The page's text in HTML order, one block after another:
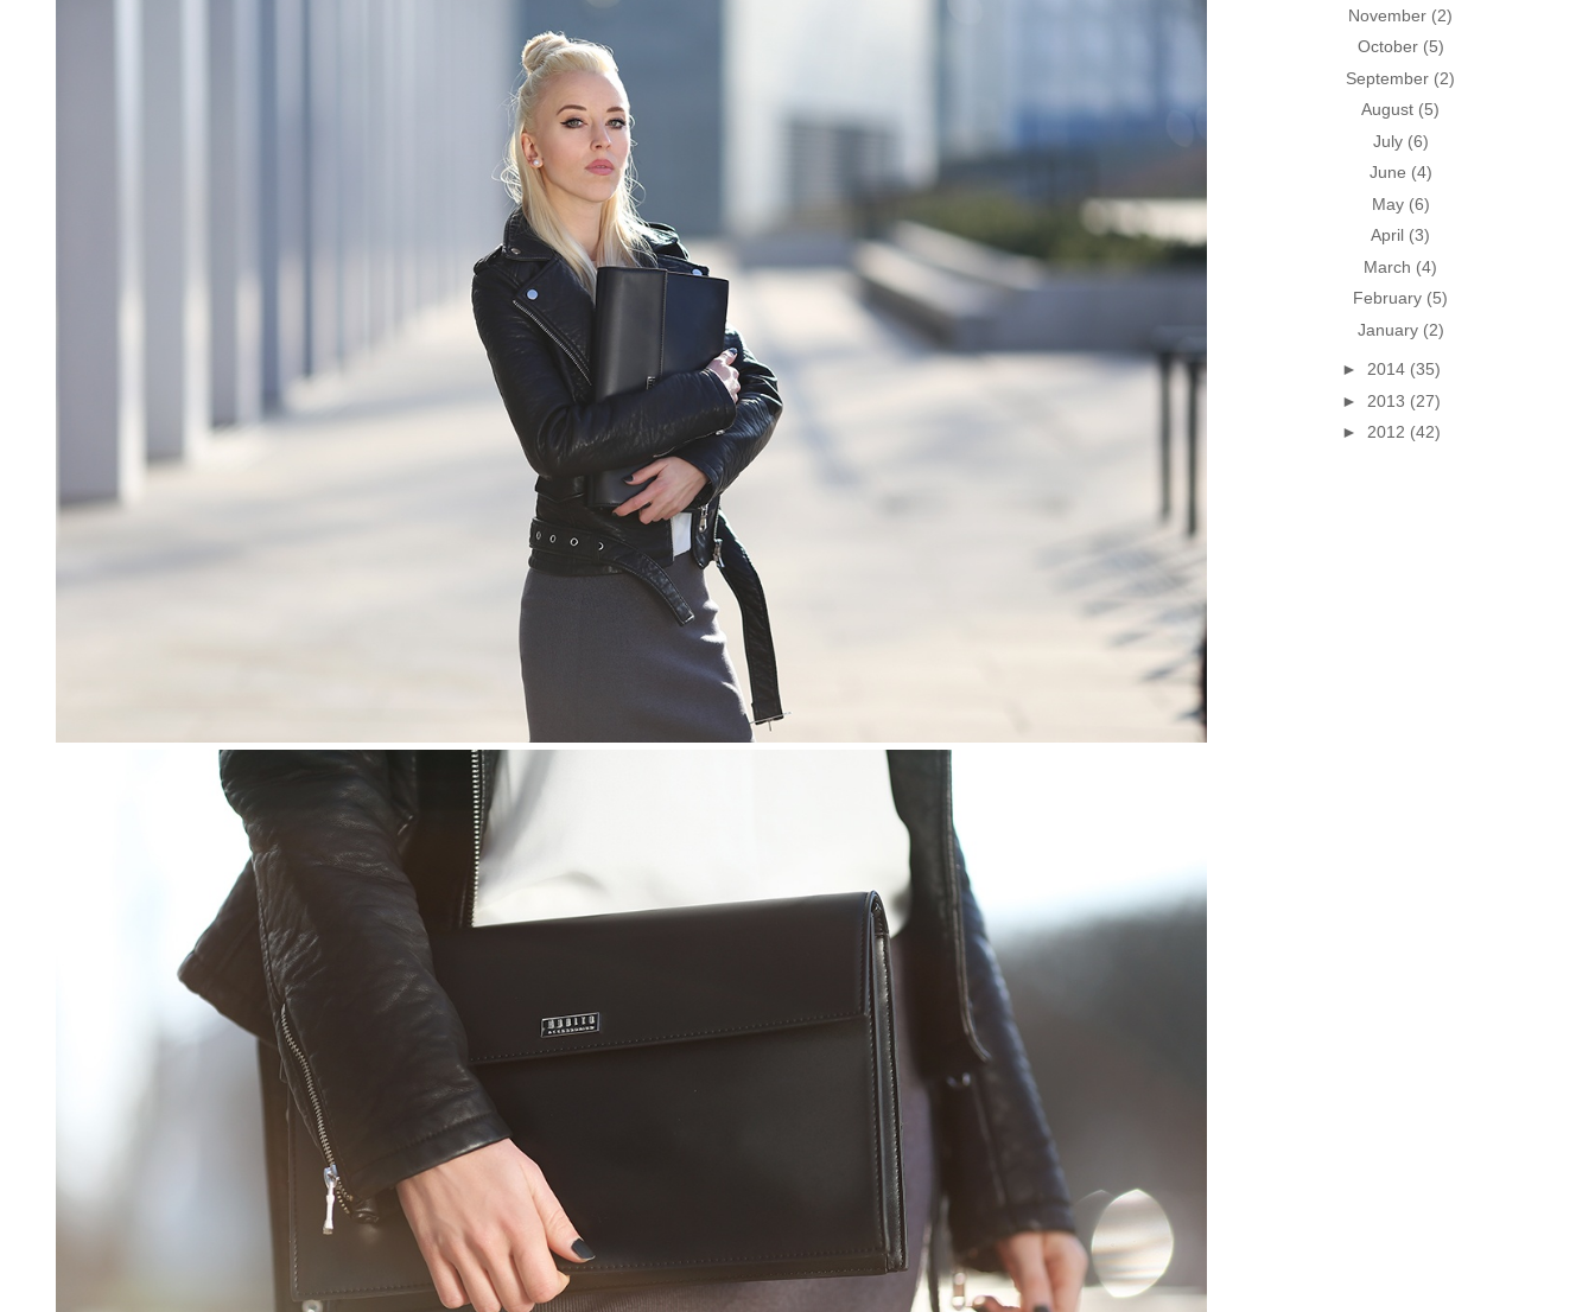
November (2)
October (5)
September (2)
August (5)
July (6)
June (4)
May (6)
April (3)
March (4)
February (5)
January (2)
► 2014 (35)
► 2013 (27)
► 2012 (42)